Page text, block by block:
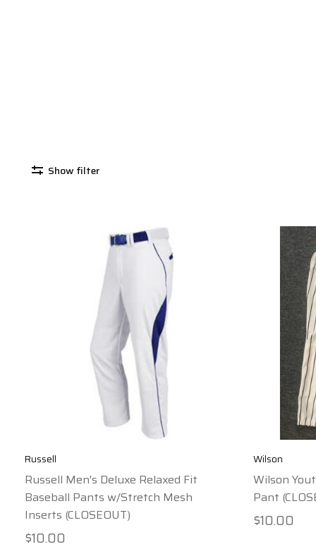
Show filter
Russell
Russell Men's Deluxe Relaxed Fit
Baseball Pants w/Stretch Mesh
Inserts (CLOSEOUT)
$10.00
Wilson
Wilson
Pant
$10.00